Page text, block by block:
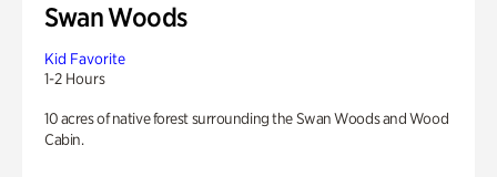
Swan Woods
Kid Favorite
1-2 Hours
10 acres of native forest surrounding the Swan Woods and Wood
Cabin.